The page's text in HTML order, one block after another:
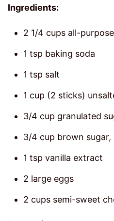
Ingredients:
2 1/4 cups all-
1 tsp baking soda
1 tsp salt
1 cup (2 sticks)
3/4 cup granulated
3/4 cup brown sugar,
1 tsp vanilla extract
2 large eggs
2 cups semi-sweet